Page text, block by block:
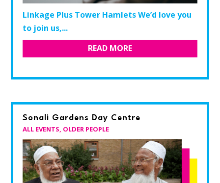
Linkage Plus Tower Hamlets We’d love you
to join us,...
READ MORE
Sonali Gardens Day Centre
ALL EVENTS, OLDER PEOPLE